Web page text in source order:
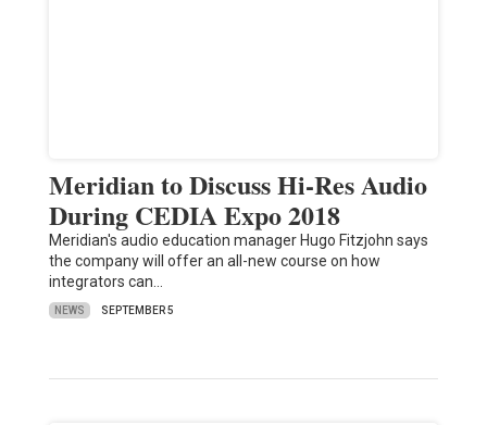
Meridian to Discuss Hi-Res Audio
During CEDIA Expo 2018
Meridian's audio education manager Hugo Fitzjohn says
the company will offer an all-new course on how
integrators can…
NEWS SEPTEMBER 5